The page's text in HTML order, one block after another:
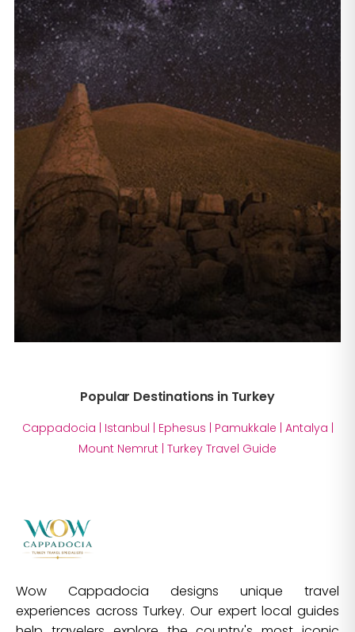
Popular Destinations in Turkey
Cappadocia | Istanbul | Ephesus | Pamukkale | Antalya |
Mount Nemrut | Turkey Travel Guide
Wow Cappadocia designs unique travel
experiences across Turkey. Our expert local guides